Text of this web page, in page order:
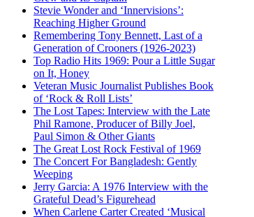
Stevie Wonder and ‘Innervisions’:
Reaching Higher Ground
Remembering Tony Bennett, Last of a
Generation of Crooners (1926-2023)
Top Radio Hits 1969: Pour a Little Sugar
on It, Honey
Veteran Music Journalist Publishes Book
of ‘Rock & Roll Lists’
The Lost Tapes: Interview with the Late
Phil Ramone, Producer of Billy Joel,
Paul Simon & Other Giants
The Great Lost Rock Festival of 1969
The Concert For Bangladesh: Gently
Weeping
Jerry Garcia: A 1976 Interview with the
Grateful Dead’s Figurehead
When Carlene Carter Created ‘Musical